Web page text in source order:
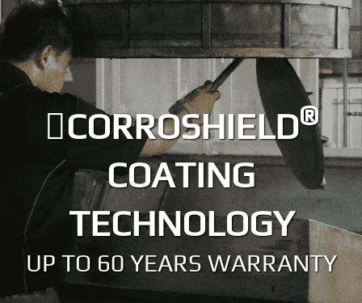
CORROSHIELD®
COATING
TECHNOLOGY
UP TO 60 YEARS WARRANTY